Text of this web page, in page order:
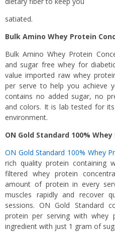
satiated.
Bulk Amino Whey Protein
Bulk Amino Whey Protein
and sugar free whey for
value imported raw whey
per serve to help you achieve
contains no added sugar, no
and colors. It is lab tested for
environment.
ON Gold Standard 100%
ON Gold Standard 100% Whey
rich quality protein containing
filtered whey protein
amount of protein in every
muscles rapidly and recover
sessions. ON Gold Standard
protein per serving with whey
ingredient with just 1 gram of